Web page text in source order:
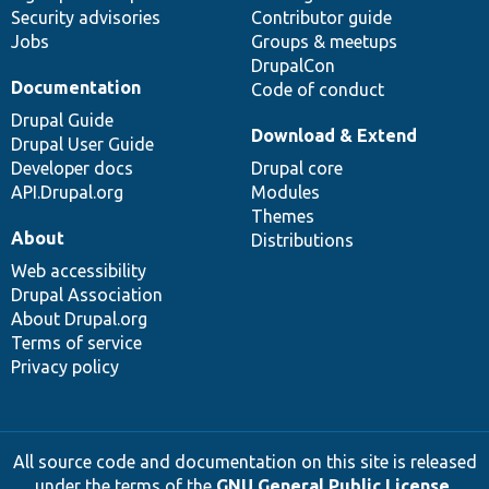
Security advisories
Jobs
Contributor guide
Groups & meetups
DrupalCon
Code of conduct
Documentation
Drupal Guide
Drupal User Guide
Developer docs
API.Drupal.org
Download & Extend
Drupal core
Modules
Themes
Distributions
About
Web accessibility
Drupal Association
About Drupal.org
Terms of service
Privacy policy
All source code and documentation on this site is released